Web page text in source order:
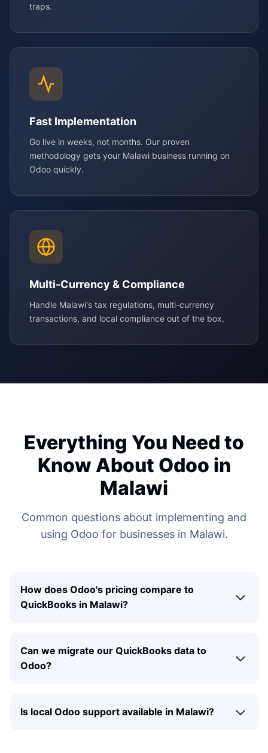
traps.
Fast Implementation
Go live in weeks, not months. Our proven
methodology gets your Malawi business running on
Odoo quickly.
Multi-Currency & Compliance
Handle Malawi's tax regulations, multi-currency
transactions, and local compliance out of the box.
Everything You Need to
Know About Odoo in
Malawi
Common questions about implementing and
using Odoo for businesses in Malawi.
How does Odoo's pricing compare to
QuickBooks in Malawi?
Can we migrate our QuickBooks data to
Odoo?
Is local Odoo support available in Malawi?